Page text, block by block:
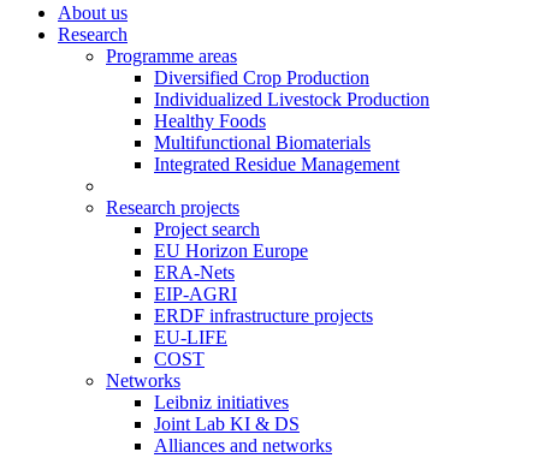
About us
Research
Programme areas
Diversified Crop Production
Individualized Livestock Production
Healthy Foods
Multifunctional Biomaterials
Integrated Residue Management
Research projects
Project search
EU Horizon Europe
ERA-Nets
EIP-AGRI
ERDF infrastructure projects
EU-LIFE
COST
Networks
Leibniz initiatives
Joint Lab KI & DS
Alliances and networks